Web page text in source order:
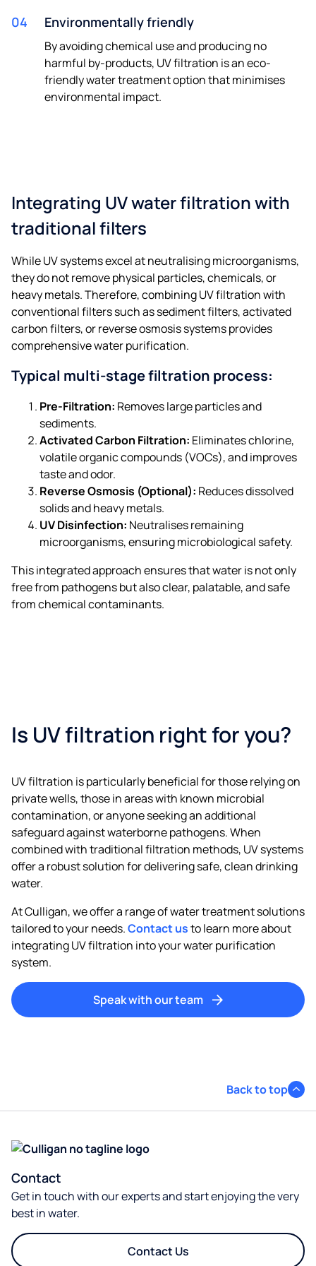
04 Environmentally friendly
By avoiding chemical use and producing no
harmful by-products, UV filtration is an eco-
friendly water treatment option that minimises
environmental impact.
Integrating UV water filtration with
traditional filters
While UV systems excel at neutralising microorganisms,
they do not remove physical particles, chemicals, or
heavy metals. Therefore, combining UV filtration with
conventional filters such as sediment filters, activated
carbon filters, or reverse osmosis systems provides
comprehensive water purification.​
Typical multi-stage filtration process:
Pre-Filtration: Removes large particles and
sediments.
Activated Carbon Filtration: Eliminates chlorine,
volatile organic compounds (VOCs), and improves
taste and odor.
Reverse Osmosis (Optional): Reduces dissolved
solids and heavy metals.
UV Disinfection: Neutralises remaining
microorganisms, ensuring microbiological safety.​
This integrated approach ensures that water is not only
free from pathogens but also clear, palatable, and safe
from chemical contaminants.
Is UV filtration right for you?
UV filtration is particularly beneficial for those relying on
private wells, those in areas with known microbial
contamination, or anyone seeking an additional
safeguard against waterborne pathogens. When
combined with traditional filtration methods, UV systems
offer a robust solution for delivering safe, clean drinking
water.​
At Culligan, we offer a range of water treatment solutions
tailored to your needs.Contact usto learn more about
integrating UV filtration into your water purification
system.​
Speak with our team
Back to top
Contact
Get in touch with our experts and start enjoying the very
best in water.
Contact Us